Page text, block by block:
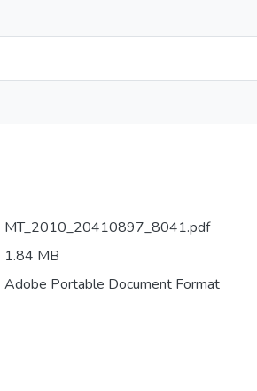
MT_2010_20410897_8041.pdf
1.84 MB
Adobe Portable Document Format